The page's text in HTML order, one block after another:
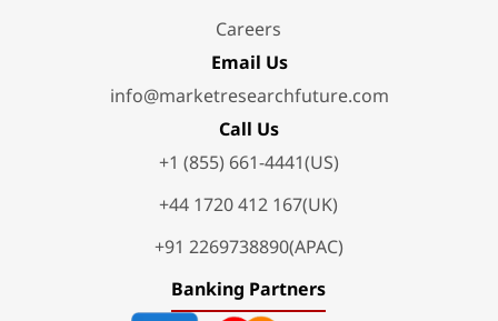
Careers
Email Us
info@marketresearchfuture.com
Call Us
+1 (855) 661-4441(US)
+44 1720 412 167(UK)
+91 2269738890(APAC)
Banking Partners